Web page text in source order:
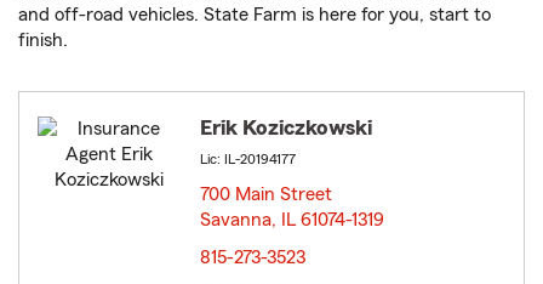
and off-road vehicles. State Farm is here for you, start to
finish.
Erik Koziczkowski
Lic: IL-20194177
700 Main Street
Savanna, IL 61074-1319
815-273-3523